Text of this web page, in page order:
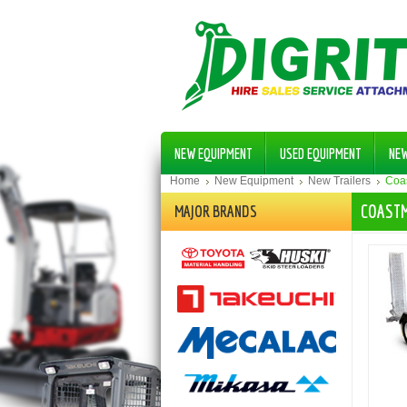
NEW EQUIPMENT USED EQUIPMENT
Home New Equipment New Trailers
MAJOR BRANDS